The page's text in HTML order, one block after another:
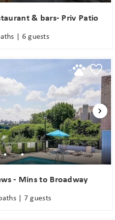
& bars- Priv Patio
| 6 guests
- Mins to Broadway
| 7 guests